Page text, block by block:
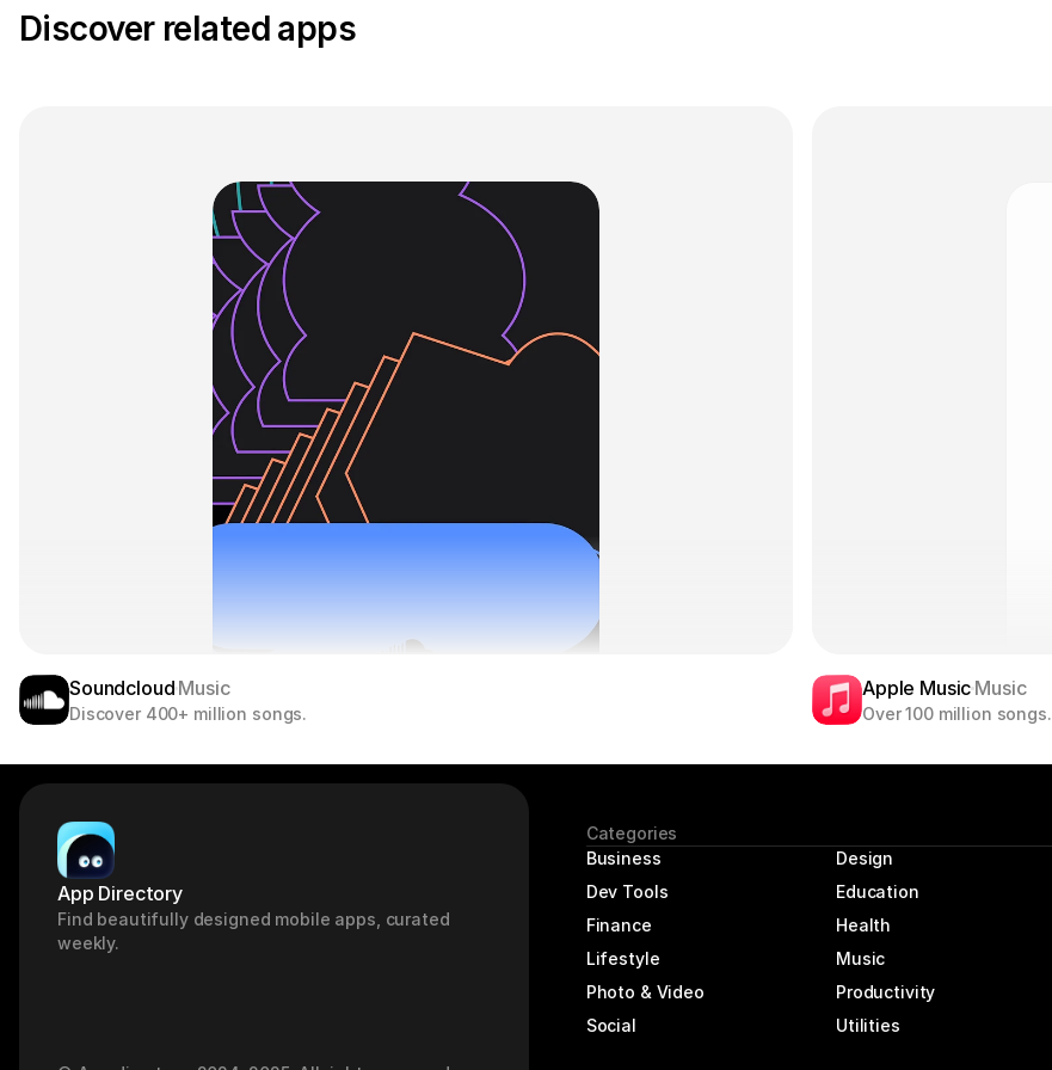
Discover related apps
SoundcloudMusic
Discover 400+ million songs.
Apple MusicMusic
Over 100 million songs.
App Directory
Find beautifully designed mobile apps, curated
weekly.
Categories
Business
Design
Dev Tools
Education
Finance
Health
Lifestyle
Music
Photo & Video
Productivity
Social
Utilities